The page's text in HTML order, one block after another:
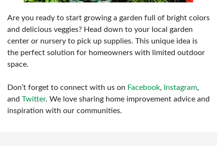
Are you ready to start growing a garden full of bright colors
and delicious veggies? Head down to your local garden
center or nursery to pick up supplies. This unique idea is
the perfect solution for homeowners with limited outdoor
space.
Don’t forget to connect with us on Facebook, Instagram,
and Twitter. We love sharing home improvement advice and
inspiration with our communities.